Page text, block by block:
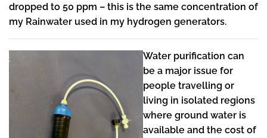
dropped to 50 ppm – this is the same concentration of
my Rainwater used in my hydrogen generators.
Water purification can
be a major issue for
people travelling or
living in isolated regions
where ground water is
available and the cost of